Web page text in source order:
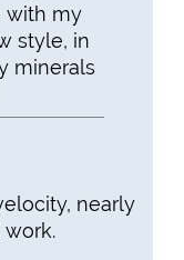
with my
style, in
minerals
nearly